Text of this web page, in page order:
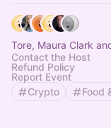
Tore, Maura Clark
Contact the Host
Refund Policy
Report Event
Crypto
Food